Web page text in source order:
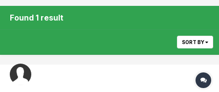
Found 1 result
SORT BY